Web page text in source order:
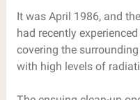
It was April 1986, and
had recently
covering the
with high levels of